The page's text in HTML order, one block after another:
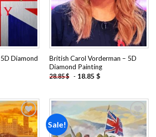
Diamond
British Carol Vorderman – 5D
Diamond Painting
28.85$ - 18.85 $
Sale!